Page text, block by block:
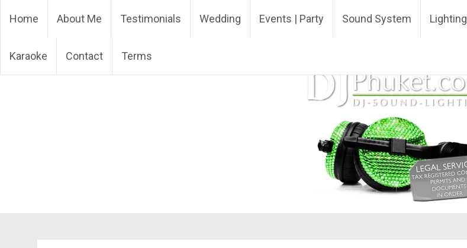
DJ Phuket – Phuket Wedding DJ
to
Home About Me Testimonials Wedding Events | Party Sound System Lighting
Karaoke Contact Terms